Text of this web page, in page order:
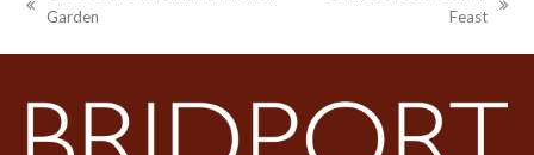
previous
Garden
Feast